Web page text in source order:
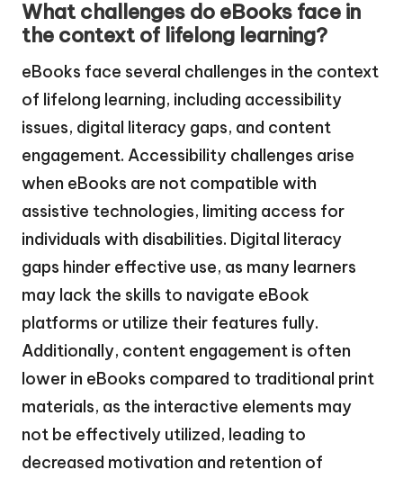
What challenges do eBooks face in
the context of lifelong learning?
eBooks face several challenges in the context
of lifelong learning, including accessibility
issues, digital literacy gaps, and content
engagement. Accessibility challenges arise
when eBooks are not compatible with
assistive technologies, limiting access for
individuals with disabilities. Digital literacy
gaps hinder effective use, as many learners
may lack the skills to navigate eBook
platforms or utilize their features fully.
Additionally, content engagement is often
lower in eBooks compared to traditional print
materials, as the interactive elements may
not be effectively utilized, leading to
decreased motivation and retention of